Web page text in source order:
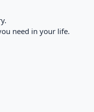
need in your life.